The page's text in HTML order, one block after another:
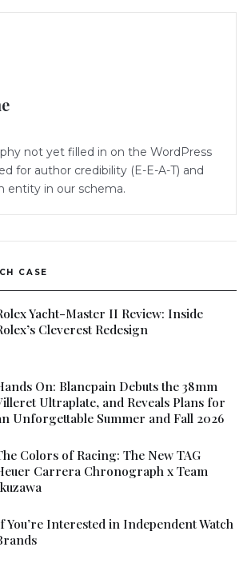
not yet filled in on the WordPress
for author credibility (E-E-A-T) and
entity in our schema.
CASE
Yacht-Master II Review: Inside
Cleverest Redesign
On: Blancpain Debuts the 38mm
Ultraplate, and Reveals Plans for
Unforgettable Summer and Fall 2026
Colors of Racing: The New TAG
Carrera Chronograph x Team
You’re Interested in Independent Watch